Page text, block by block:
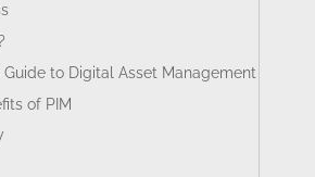
Guide to Digital Asset Management
of PIM